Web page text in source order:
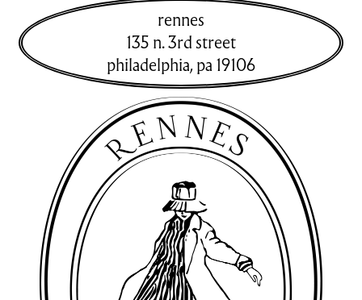
rennes
135 n. 3rd street
philadelphia,pa 19106